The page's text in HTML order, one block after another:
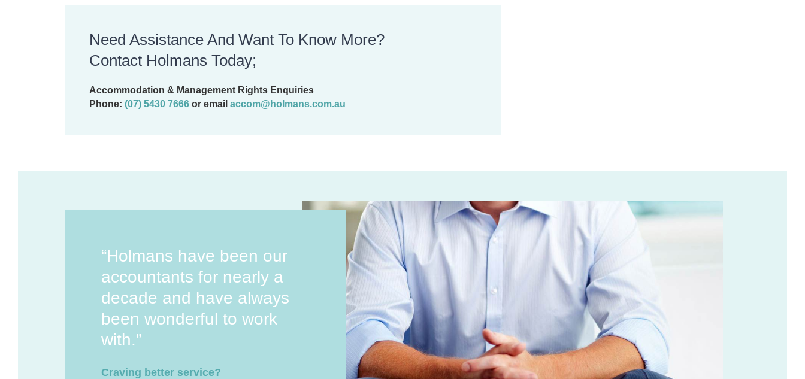
Need Assistance And Want To Know More?
Contact Holmans Today;
Accommodation & Management Rights Enquiries
Phone: (07) 5430 7666 or email accom@holmans.com.au
“Holmans have been our
accountants for nearly a
decade and have always
been wonderful to work
with.”
Craving better service?